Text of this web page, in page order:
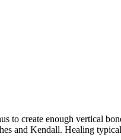
to create enough vertical
and Kendall. Healing